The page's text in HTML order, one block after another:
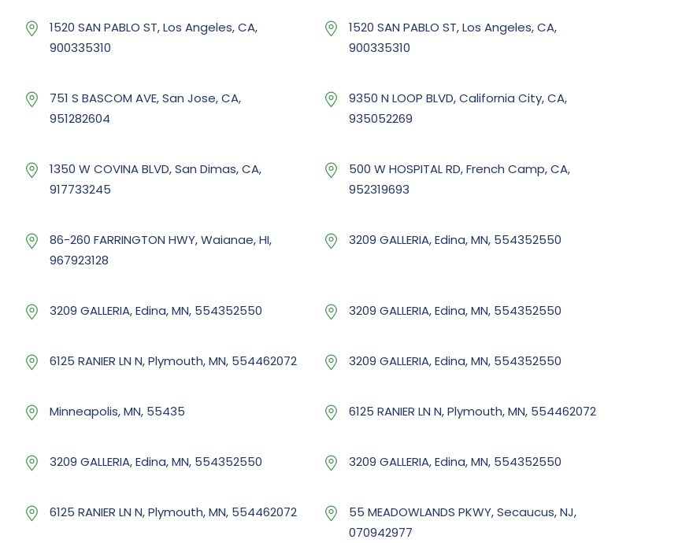
1520 SAN PABLO ST, Los Angeles, CA,
900335310
1520 SAN PABLO ST, Los Angeles, CA,
900335310
751 S BASCOM AVE, San Jose, CA,
951282604
9350 N LOOP BLVD, California City, CA,
935052269
1350 W COVINA BLVD, San Dimas, CA,
917733245
500 W HOSPITAL RD, French Camp, CA,
952319693
86-260 FARRINGTON HWY, Waianae, HI,
967923128
3209 GALLERIA, Edina, MN, 554352550
3209 GALLERIA, Edina, MN, 554352550 3209 GALLERIA, Edina, MN, 554352550
6125 RANIER LN N, Plymouth, MN, 554462072 3209 GALLERIA, Edina, MN, 554352550
Minneapolis, MN, 55435 6125 RANIER LN N, Plymouth, MN, 554462072
3209 GALLERIA, Edina, MN, 554352550 3209 GALLERIA, Edina, MN, 554352550
6125 RANIER LN N, Plymouth, MN, 554462072
55 MEADOWLANDS PKWY, Secaucus, NJ,
070942977